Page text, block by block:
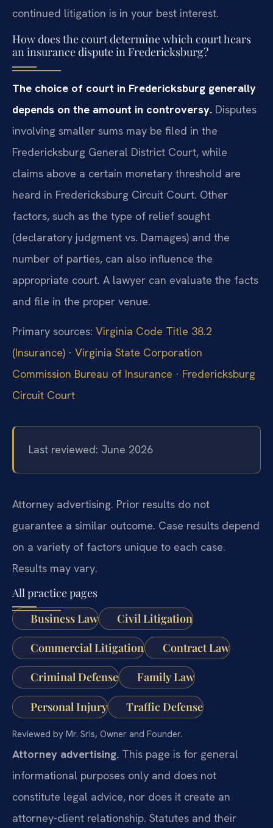
continued litigation is in your best interest.
How does the court determine which court hears
an insurance dispute in Fredericksburg?
The choice of court in Fredericksburg generally
depends on the amount in controversy. Disputes
involving smaller sums may be filed in the
Fredericksburg General District Court, while
claims above a certain monetary threshold are
heard in Fredericksburg Circuit Court. Other
factors, such as the type of relief sought
(declaratory judgment vs. Damages) and the
number of parties, can also influence the
appropriate court. A lawyer can evaluate the facts
and file in the proper venue.
Primary sources: Virginia Code Title 38.2
(Insurance) · Virginia State Corporation
Commission Bureau of Insurance · Fredericksburg
Circuit Court
Last reviewed: June 2026
Attorney advertising. Prior results do not
guarantee a similar outcome. Case results depend
on a variety of factors unique to each case.
Results may vary.
All practice pages
Business Law
Civil Litigation
Commercial Litigation Contract Law
Criminal Defense Family Law
Personal Injury Traffic Defense
Reviewed by Mr. Sris, Owner and Founder.
Attorney advertising. This page is for general
informational purposes only and does not
constitute legal advice, nor does it create an
attorney-client relationship. Statutes and their